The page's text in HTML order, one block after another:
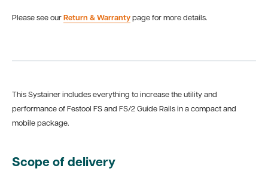
Please see our Return & Warranty page for more details.
This Systainer includes everything to increase the utility and
performance of Festool FS and FS/2 Guide Rails in a compact and
mobile package.
Scope of delivery